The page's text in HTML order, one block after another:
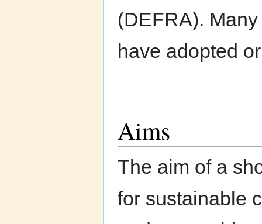
(DEFRA).
have adopted
Aims
The aim of a
for sustainable